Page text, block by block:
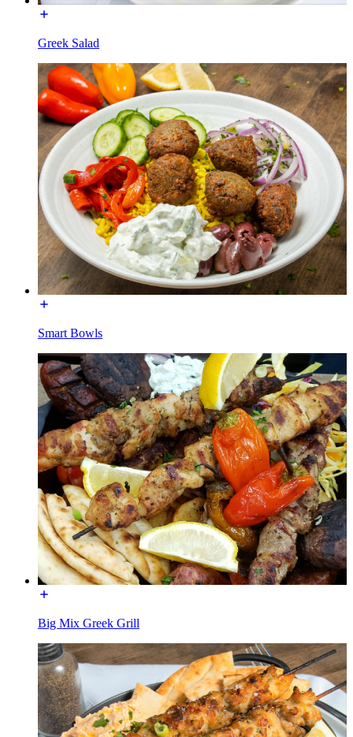
Greek Salad
Smart Bowls
Big Mix Greek Grill